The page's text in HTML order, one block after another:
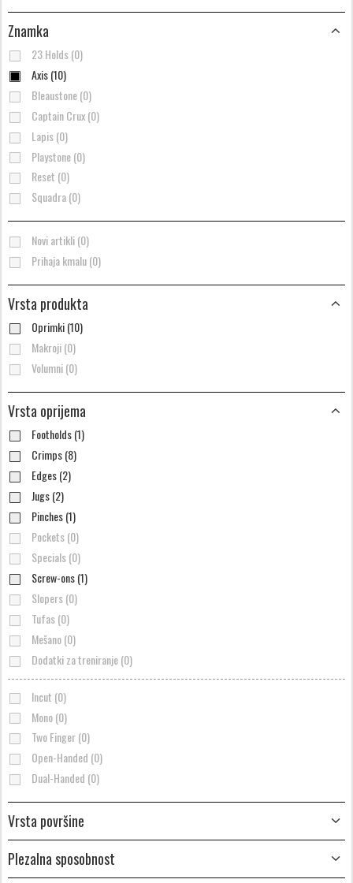
Znamka
23 Holds (0)
Axis (10)
Bleaustone (0)
Captain Crux (0)
Lapis (0)
Playstone (0)
Reset (0)
Squadra (0)
Novi artikli (0)
Prihaja kmalu (0)
Vrsta produkta
Oprimki (10)
Makroji (0)
Volumni (0)
Vrsta oprijema
Footholds (1)
Crimps (8)
Edges (2)
Jugs (2)
Pinches (1)
Pockets (0)
Specials (0)
Screw-ons (1)
Slopers (0)
Tufas (0)
Mešano (0)
Dodatki za treniranje (0)
Incut (0)
Mono (0)
Two Finger (0)
Open-Handed (0)
Dual-Handed (0)
Vrsta površine
Plezalna sposobnost